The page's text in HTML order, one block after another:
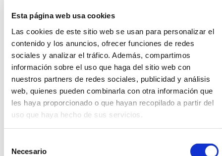
Esta página web usa cookies
Las cookies de este sitio web se usan para personalizar el
contenido y los anuncios, ofrecer funciones de redes
sociales y analizar el tráfico. Además, compartimos
información sobre el uso que haga del sitio web con
nuestros partners de redes sociales, publicidad y análisis
web, quienes pueden combinarla con otra información que
les haya proporcionado o que hayan recopilado a partir del
uso que haya hecho de sus servicios.
Necesario
The combination of sustainability, product
quality and internal assembly makes the
creation of rental furniture a smart and
responsible choice for your event.